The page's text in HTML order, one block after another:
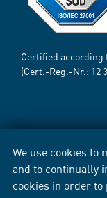
We use cookies
and to continually
cookies in order
Certified according
(Cert.-Reg.-Nr.: 12